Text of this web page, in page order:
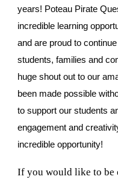
years! Poteau Pirate
incredible learning
and are proud to
students, families and
huge shout out to our
been made possible
to support our students
engagement and
incredible opportunity!
If you would like to be